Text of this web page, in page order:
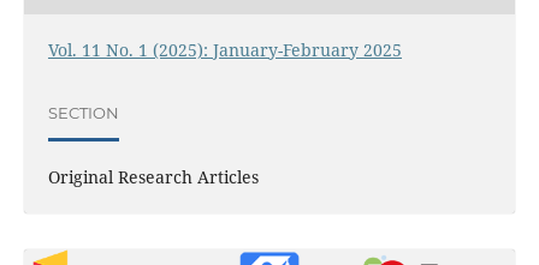
Vol. 11 No. 1 (2025): January-February 2025
SECTION
Original Research Articles